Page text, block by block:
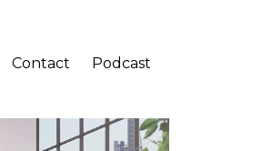
Contact Podcast